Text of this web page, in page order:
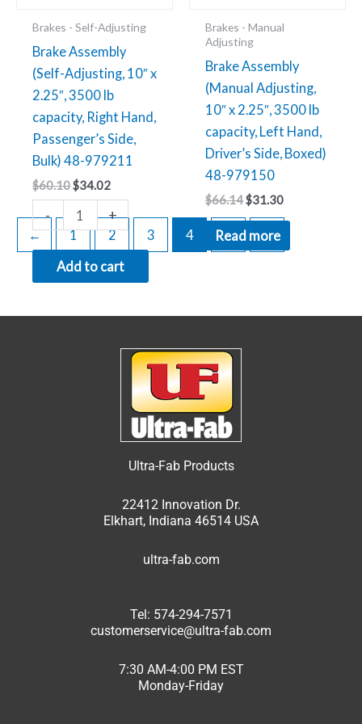
Brakes - Self-Adjusting
Brake Assembly
(Self-Adjusting, 10″ x
2.25″, 3500 lb
capacity, Right Hand,
Passenger’s Side,
Bulk) 48-979211
$60.10$34.02
-
979211
quantity
+
Add to cart
Brakes - Manual
Adjusting
Brake Assembly
(Manual Adjusting,
10″ x 2.25″, 3500 lb
capacity, Left Hand,
Driver’s Side, Boxed)
48-979150
$66.14$31.30
Read more
← 1 2 3 4 5 →
Ultra-Fab Products
22412 Innovation Dr.
Elkhart, Indiana 46514 USA
ultra-fab.com
Tel: 574-294-7571
customerservice@ultra-fab.com
7:30 AM-4:00 PM EST
Monday-Friday